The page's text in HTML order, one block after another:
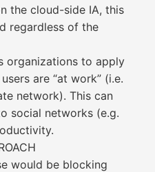
the cloud-side IA, this
regardless of the
organizations to apply
are “at work” (i.e.
network). This can
social networks (e.g.
would be blocking